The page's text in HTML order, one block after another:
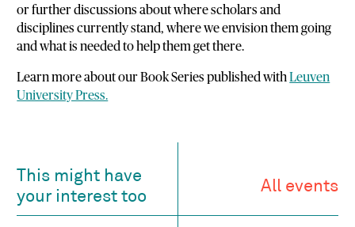
or further discussions about where scholars and
disciplines currently stand, where we envision them going
and what is needed to help them get there.
Learn more about our Book Series published with
Leuven
University Press.
This might have
your interest too
All events